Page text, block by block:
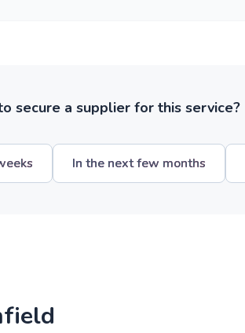
secure a supplier for this service?
In the next few months